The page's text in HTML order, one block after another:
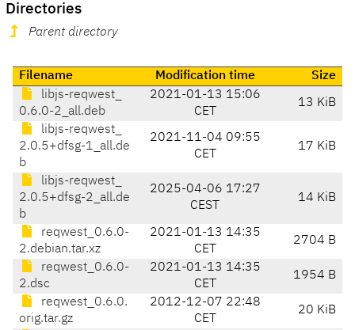
Directories
Parent directory
Filename Modification time
Size
libjs-reqwest_
0.6.0-2_all.deb
2021-01-13 15:06
CET
13 KiB
libjs-reqwest_
2.0.5+dfsg-1_all.de
b
2021-11-04 09:55
CET
17 KiB
libjs-reqwest_
2.0.5+dfsg-2_all.de
b
2025-04-06 17:27
CEST
14 KiB
reqwest_0.6.0-
2.debian.tar.xz
2021-01-13 14:35
CET
2704 B
reqwest_0.6.0-
2.dsc
2021-01-13 14:35
CET
1954 B
reqwest_0.6.0.
orig.tar.gz
2012-12-07 22:48
CET
20 KiB